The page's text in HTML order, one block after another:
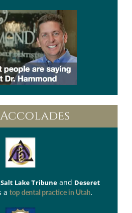
Salt Lake Tribune and Deseret
a top dental practice in Utah.